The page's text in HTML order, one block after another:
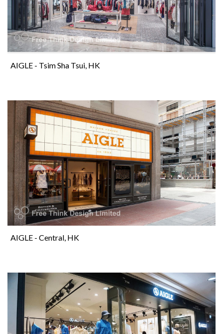
AIGLE - Tsim Sha Tsui, HK
AIGLE - Central, HK